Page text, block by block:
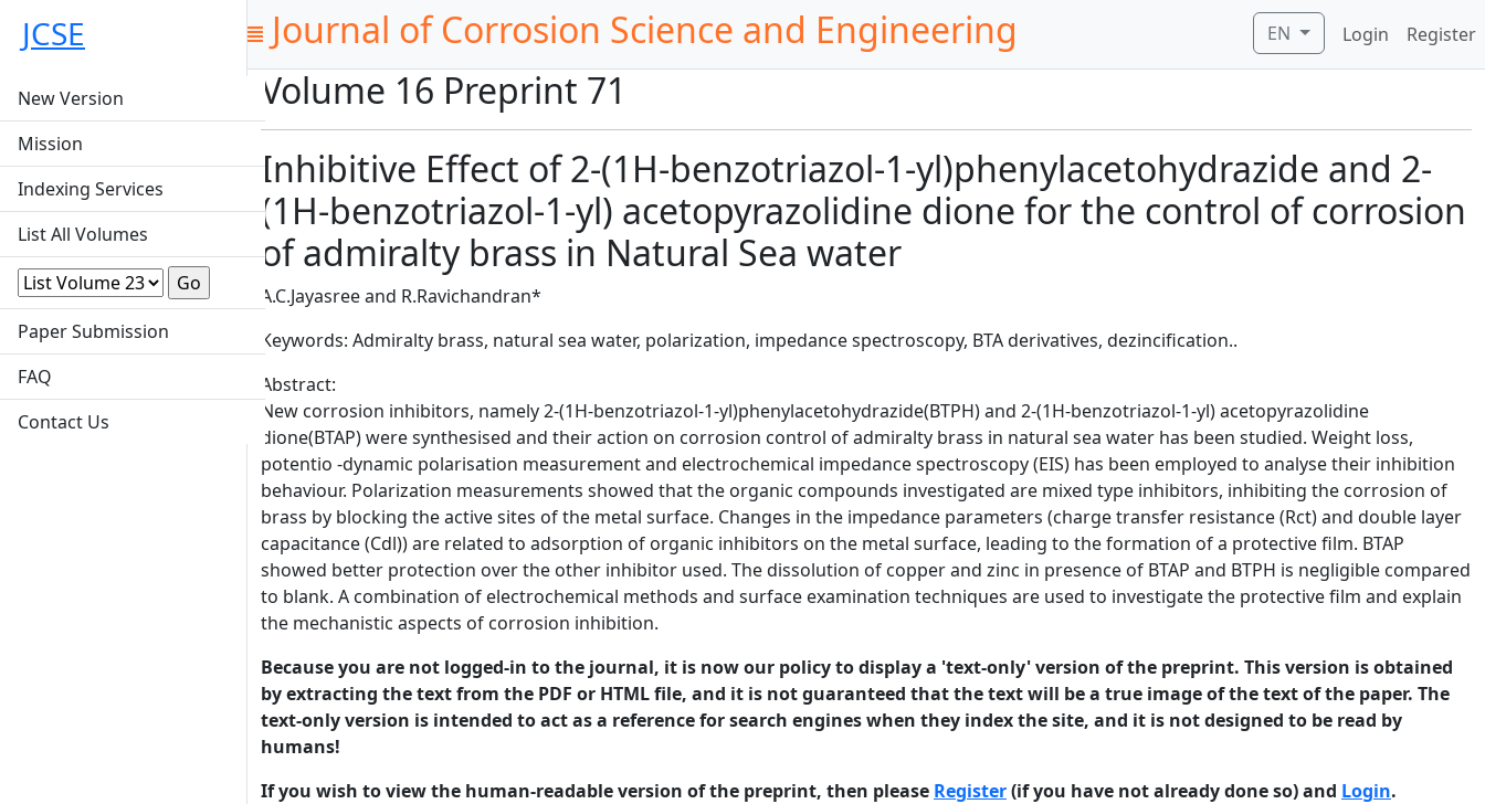
JCSE
New Version
Mission
Indexing Services
List All Volumes
Paper Submission
FAQ
Contact Us
Journal of Corrosion Science and Engineering EN Login Register
Volume 16 Preprint 71
Inhibitive Effect of 2-(1H-benzotriazol-1-yl)phenylacetohydrazide and 2-
(1H-benzotriazol-1-yl) acetopyrazolidine dione for the control of corrosion
of admiralty brass in Natural Sea water
A.C.Jayasree and R.Ravichandran*
Keywords: Admiralty brass, natural sea water, polarization, impedance spectroscopy, BTA derivatives, dezincification..
Abstract:
New corrosion inhibitors, namely 2-(1H-benzotriazol-1-yl)phenylacetohydrazide(BTPH) and 2-(1H-benzotriazol-1-yl) acetopyrazolidine
dione(BTAP) were synthesised and their action on corrosion control of admiralty brass in natural sea water has been studied. Weight loss,
potentio -dynamic polarisation measurement and electrochemical impedance spectroscopy (EIS) has been employed to analyse their inhibition
behaviour. Polarization measurements showed that the organic compounds investigated are mixed type inhibitors, inhibiting the corrosion of
brass by blocking the active sites of the metal surface. Changes in the impedance parameters (charge transfer resistance (Rct) and double layer
capacitance (Cdl)) are related to adsorption of organic inhibitors on the metal surface, leading to the formation of a protective film. BTAP
showed better protection over the other inhibitor used. The dissolution of copper and zinc in presence of BTAP and BTPH is negligible compared
to blank. A combination of electrochemical methods and surface examination techniques are used to investigate the protective film and explain
the mechanistic aspects of corrosion inhibition.
Because you are not logged-in to the journal, it is now our policy to display a 'text-only' version of the preprint. This version is obtained
by extracting the text from the PDF or HTML file, and it is not guaranteed that the text will be a true image of the text of the paper. The
text-only version is intended to act as a reference for search engines when they index the site, and it is not designed to be read by
humans!
If you wish to view the human-readable version of the preprint, then please Register(if you have not already done so) and Login.